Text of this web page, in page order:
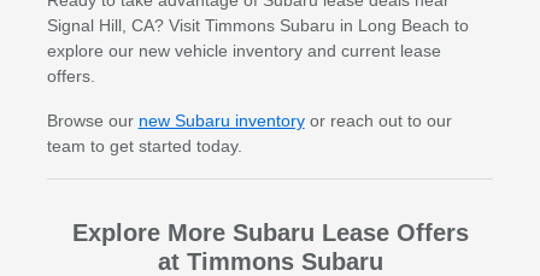
Signal Hill, CA? Visit Timmons Subaru in Long Beach to
explore our new vehicle inventory and current lease
offers.
Browse our new Subaru inventoryor reach out to our
team to get started today.
Explore More Subaru Lease Offers
at Timmons Subaru